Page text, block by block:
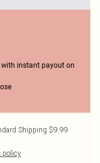
with instant payout on
Shipping $9.99
policy